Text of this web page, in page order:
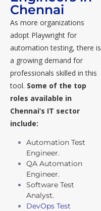
Chennai
As more organizations
adopt Playwright for
automation testing, there is
a growing demand for
professionals skilled in this
tool. Some of the top
roles available in
Chennai’s IT sector
include:
Automation Test
Engineer.
QA Automation
Engineer.
Software Test
Analyst.
DevOps Test